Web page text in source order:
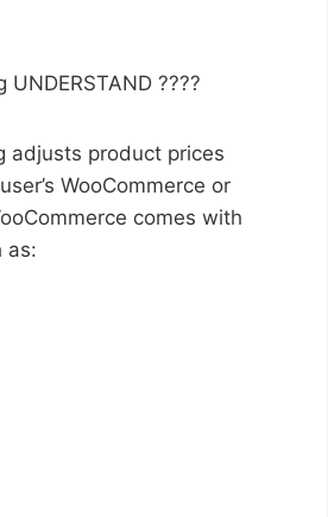
????
adjusts product prices
WooCommerce or
comes with
as: